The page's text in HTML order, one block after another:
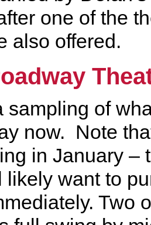
one of the
also offered.
sampling of
now. Note
in January –
likely want to
Two